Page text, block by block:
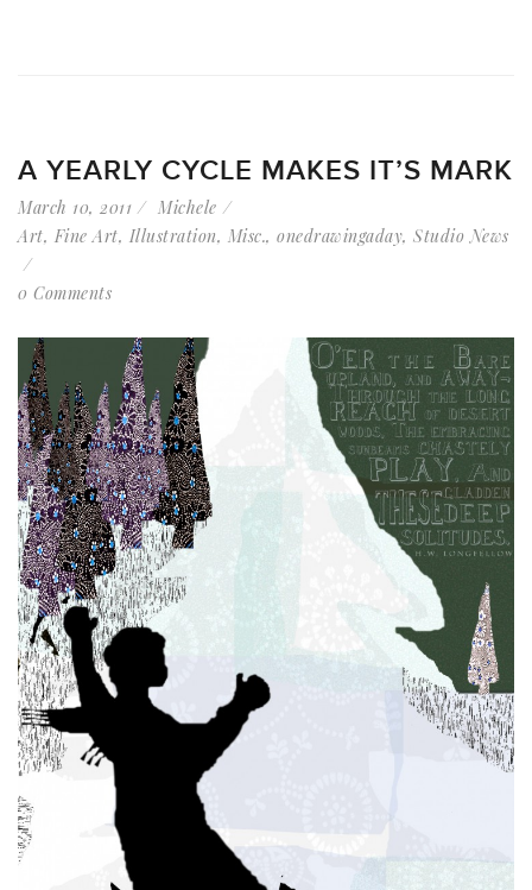
A YEARLY CYCLE MAKES IT’S MARK
March 10, 2011
Michele
Art, Fine Art, Illustration, Misc., onedrawingaday, Studio News
0 Comments